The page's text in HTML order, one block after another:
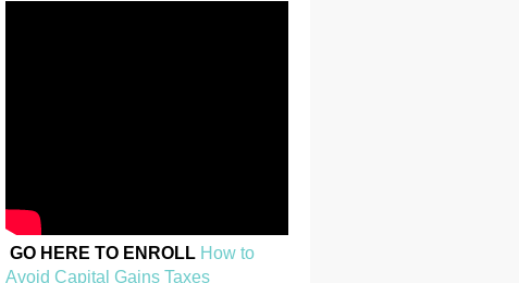
GO HERE TO ENROLL How to
Avoid Capital Gains Taxes